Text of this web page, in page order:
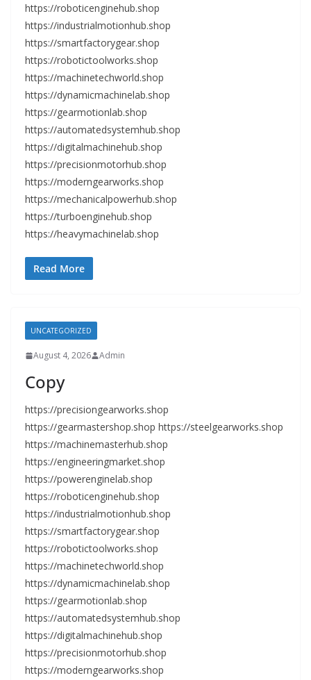
https://roboticenginehub.shop
https://industrialmotionhub.shop
https://smartfactorygear.shop
https://robotictoolworks.shop
https://machinetechworld.shop
https://dynamicmachinelab.shop
https://gearmotionlab.shop
https://automatedsystemhub.shop
https://digitalmachinehub.shop
https://precisionmotorhub.shop
https://moderngearworks.shop
https://mechanicalpowerhub.shop
https://turboenginehub.shop
https://heavymachinelab.shop
Read More
UNCATEGORIZED
August 4, 2026 Admin
Copy
https://precisiongearworks.shop
https://gearmastershop.shop https://steelgearworks.shop
https://machinemasterhub.shop
https://engineeringmarket.shop
https://powerenginelab.shop
https://roboticenginehub.shop
https://industrialmotionhub.shop
https://smartfactorygear.shop
https://robotictoolworks.shop
https://machinetechworld.shop
https://dynamicmachinelab.shop
https://gearmotionlab.shop
https://automatedsystemhub.shop
https://digitalmachinehub.shop
https://precisionmotorhub.shop
https://moderngearworks.shop